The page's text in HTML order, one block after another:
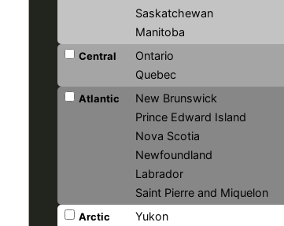
Saskatchewan
Manitoba
Central
Ontario
Quebec
Atlantic
New Brunswick
Prince Edward Island
Nova Scotia
Newfoundland
Labrador
Saint Pierre and Miquelon
Arctic
Yukon